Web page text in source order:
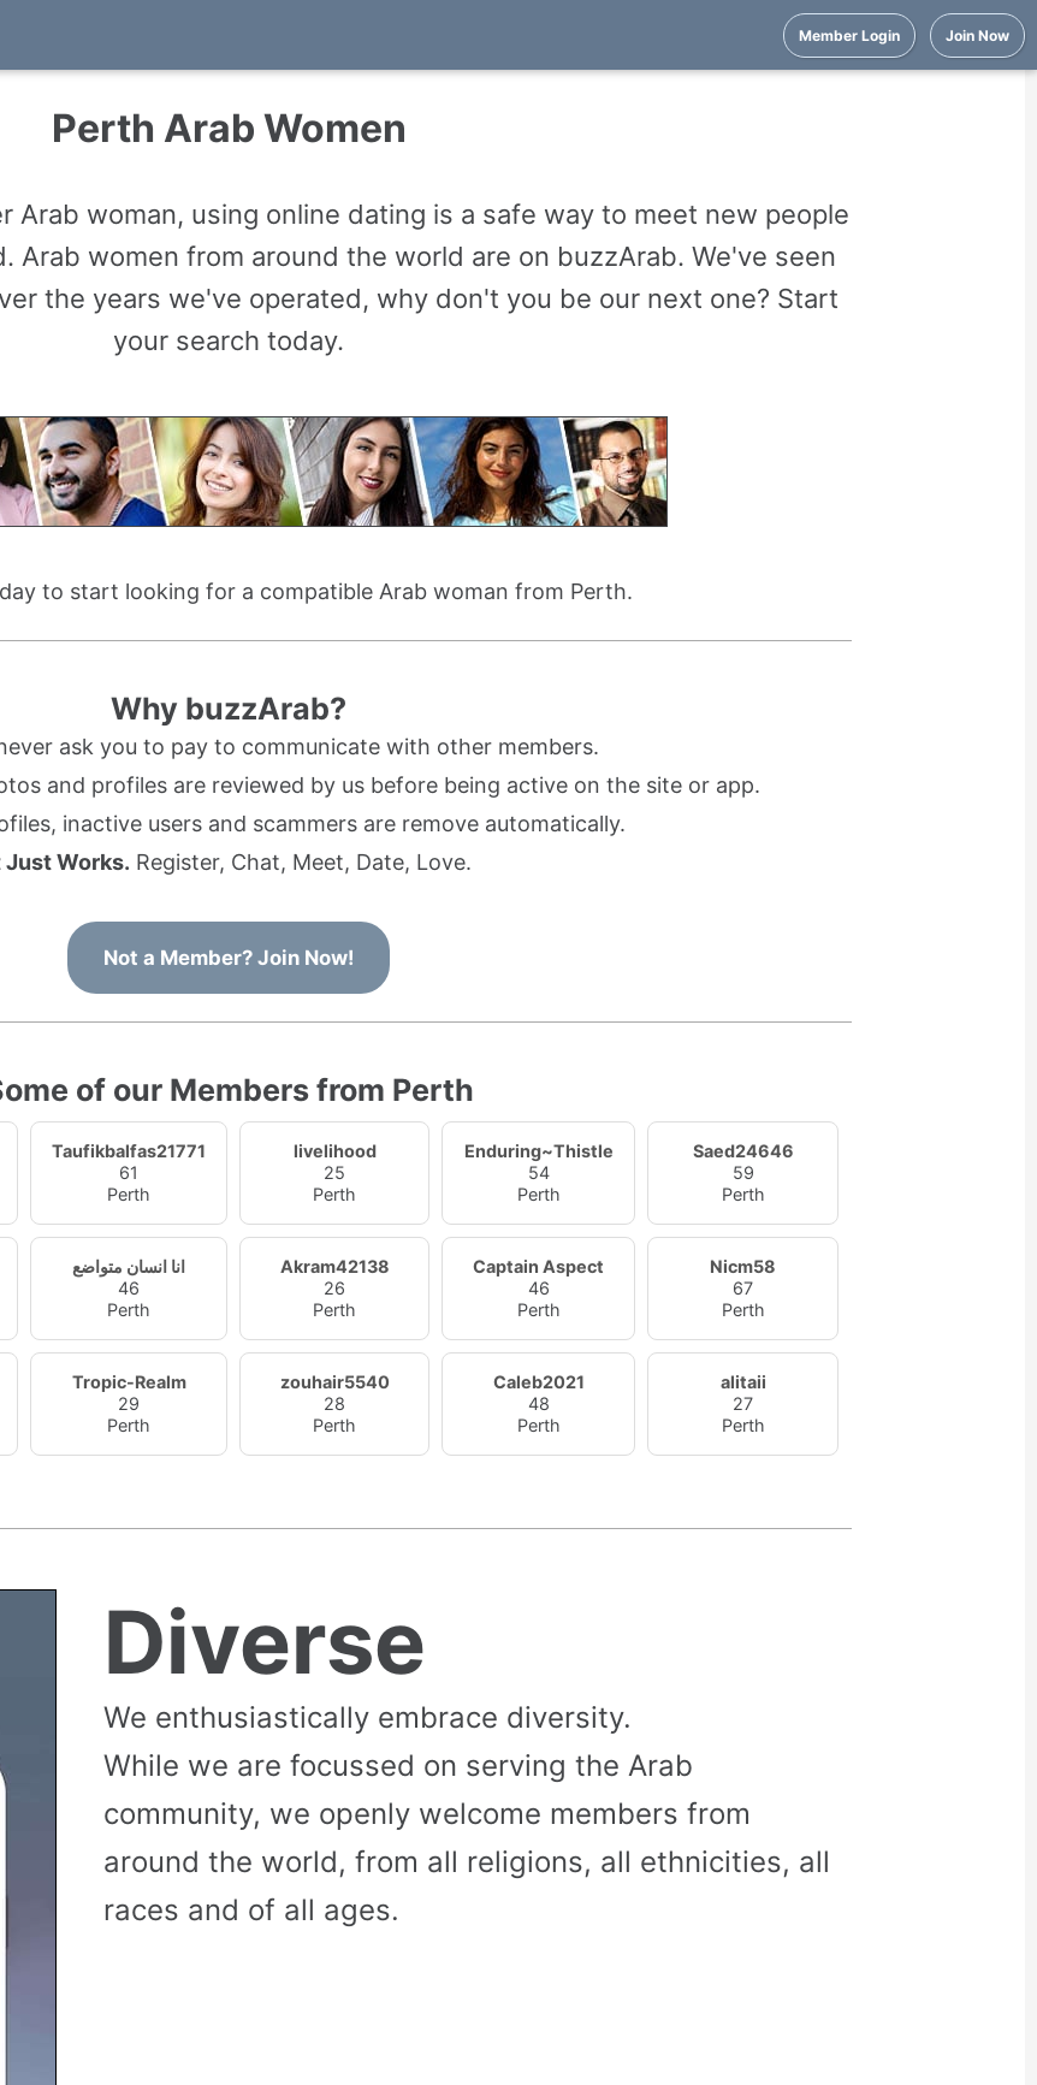
Member Login Join Now
Perth Arab Women
Arab woman, using online dating is a safe way to meet new people
Arab women from around the world are on buzzArab. We've seen
the years we've operated, why don't you be our next one? Start
your search today.
to start looking for a compatible Arab woman from Perth.
Why buzzArab?
ask you to pay to communicate with other members.
and profiles are reviewed by us before being active on the site or app.
inactive users and scammers are remove automatically.
Just Works. Register, Chat, Meet, Date, Love.
Not a Member? Join Now!
of our Members from Perth
Taufikbalfas21771
61
Perth
livelihood
25
Perth
Enduring~Thistle
54
Perth
Saed24646
59
Perth
انا انسان متواضع
46
Perth
Akram42138
26
Perth
Captain Aspect
46
Perth
Nicm58
67
Perth
Tropic-Realm
29
Perth
zouhair5540
28
Perth
Caleb2021
48
Perth
alitaii
27
Perth
Diverse
We enthusiastically embrace diversity.
While we are focussed on serving the Arab
community, we openly welcome members from
around the world, from all religions, all ethnicities, all
races and of all ages.